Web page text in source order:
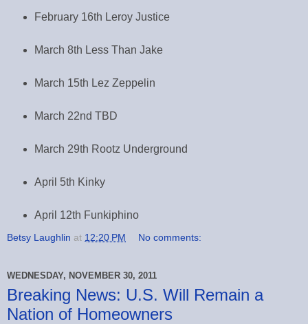
February 16th Leroy Justice
March 8th Less Than Jake
March 15th Lez Zeppelin
March 22nd TBD
March 29th Rootz Underground
April 5th Kinky
April 12th Funkiphino
Betsy Laughlin at 12:20 PM No comments:
WEDNESDAY, NOVEMBER 30, 2011
Breaking News: U.S. Will Remain a
Nation of Homeowners